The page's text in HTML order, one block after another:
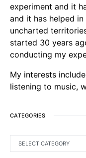
experiment and it
and it has helped
uncharted
started 30 years
conducting my
My interests
listening to music,
CATEGORIES